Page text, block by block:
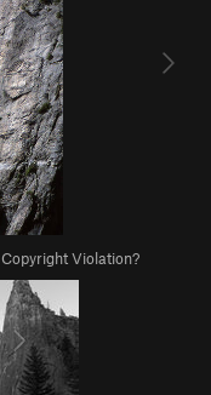
Copyright Violation?